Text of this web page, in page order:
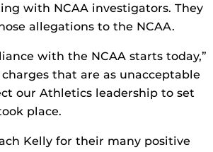
with NCAA investigators. They
allegations to the NCAA.
with the NCAA starts today,”
charges that are as unacceptable
our Athletics leadership to set
place.
Kelly for their many positive